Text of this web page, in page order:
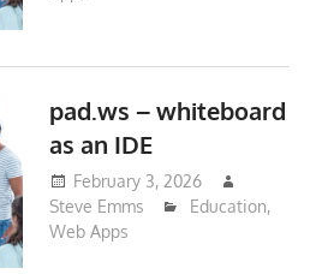
pad.ws – whiteboard
as an IDE
February 3, 2026
Steve Emms
Education,
Web Apps